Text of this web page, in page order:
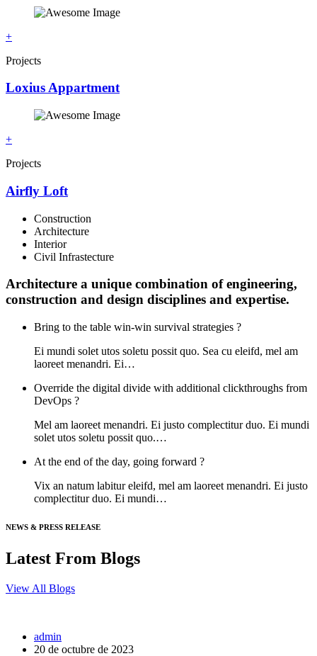
+
Projects
Loxius Appartment
+
Projects
Airfly Loft
Construction
Architecture
Interior
Civil Infrastecture
Architecture a unique combination of engineering,
construction and design disciplines and expertise.
Bring to the table win-win survival strategies ?
Ei mundi solet utos soletu possit quo. Sea cu eleifd, mel am
laoreet menandri. Ei…
Override the digital divide with additional clickthroughs from
DevOps ?
Mel am laoreet menandri. Ei justo complectitur duo. Ei mundi
solet utos soletu possit quo.…
At the end of the day, going forward ?
Vix an natum labitur eleifd, mel am laoreet menandri. Ei justo
complectitur duo. Ei mundi…
NEWS & PRESS RELEASE
Latest From Blogs
View All Blogs
admin
20 de octubre de 2023